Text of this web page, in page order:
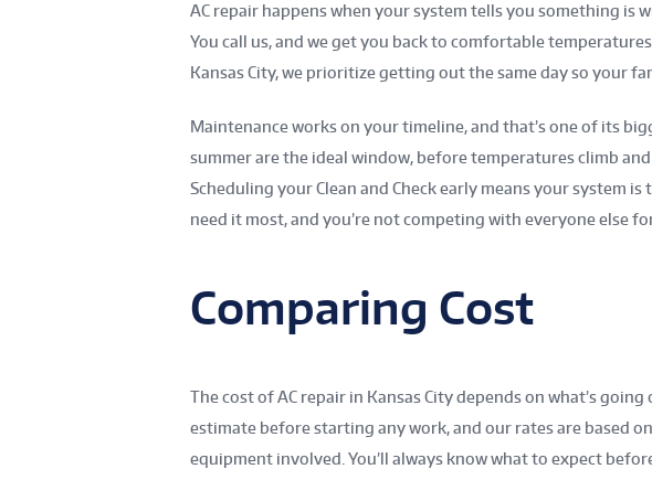
AC repair happens when your system tells you something is
You call us, and we get you back to comfortable temperatures
Kansas City, we prioritize getting out the same day so your
Maintenance works on your timeline, and that’s one of its
summer are the ideal window, before temperatures climb
Scheduling your Clean and Check early means your system
need it most, and you’re not competing with everyone else
Comparing Cost
The cost of AC repair in Kansas City depends on what’s
estimate before starting any work, and our rates are based
equipment involved. You’ll always know what to expect